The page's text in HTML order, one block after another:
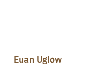
Euan Uglow